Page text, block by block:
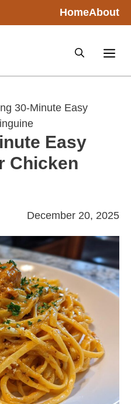
HomeAbout
30-Minute Easy
Easy
Chicken
December 20, 2025